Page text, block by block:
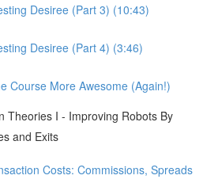
Desiree (Part 3) (10:43)
Desiree (Part 4) (3:46)
Course More Awesome (Again!)
Theories I - Improving Robots By
and Exits
Costs: Commissions, Spreads